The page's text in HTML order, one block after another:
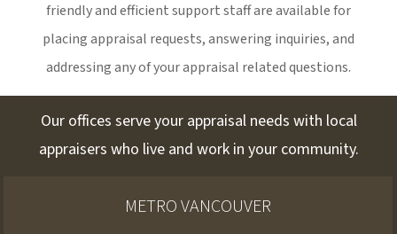
friendly and efficient support staff are available for
placing appraisal requests, answering inquiries, and
addressing any of your appraisal related questions.
Our offices serve your appraisal needs with local
appraisers who live and work in your community.
METRO VANCOUVER